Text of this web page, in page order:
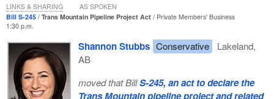
them for finally doing the right thing.
Perhaps it is appropriate that the heckles from the Liberals took
me into this subject. It is justice-related and it is military-related.
More important than that, it is government confidence-related.
Canadians see that waning.
Canadians see a government approaching the final year of its
Bill S-245 Trans Mountain Pipeline Project Act
Private Members' Business
1:30 p.m.
Shannon Stubbs Conservative
Lakeland,
AB
moved that BillS-245, an act to declare the
Trans Mountain pipeline project and related
LINKS & SHARING AS SPOKEN